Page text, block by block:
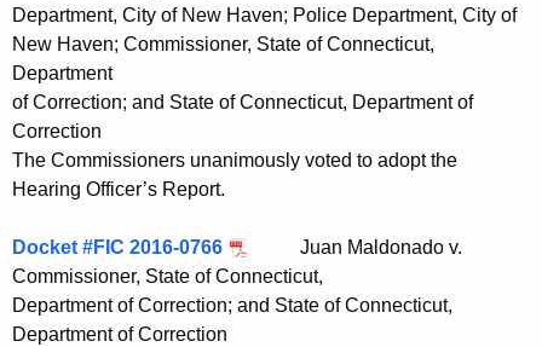
Department, City of New Haven; Police Department, City of
New Haven; Commissioner, State of Connecticut,
Department
of Correction; and State of Connecticut, Department of
Correction
The Commissioners unanimously voted to adopt the
Hearing Officer’s Report.
Docket #FIC 2016-0766
Juan Maldonado v.
Commissioner, State of Connecticut,
Department of Correction; and State of Connecticut,
Department of Correction